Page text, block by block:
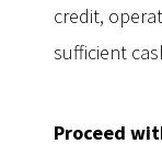
credit,
sufficient
Proceed